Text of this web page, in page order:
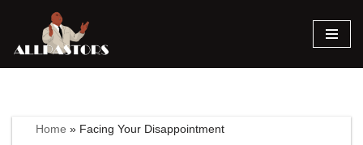
Skip
Home » Facing Your Disappointment